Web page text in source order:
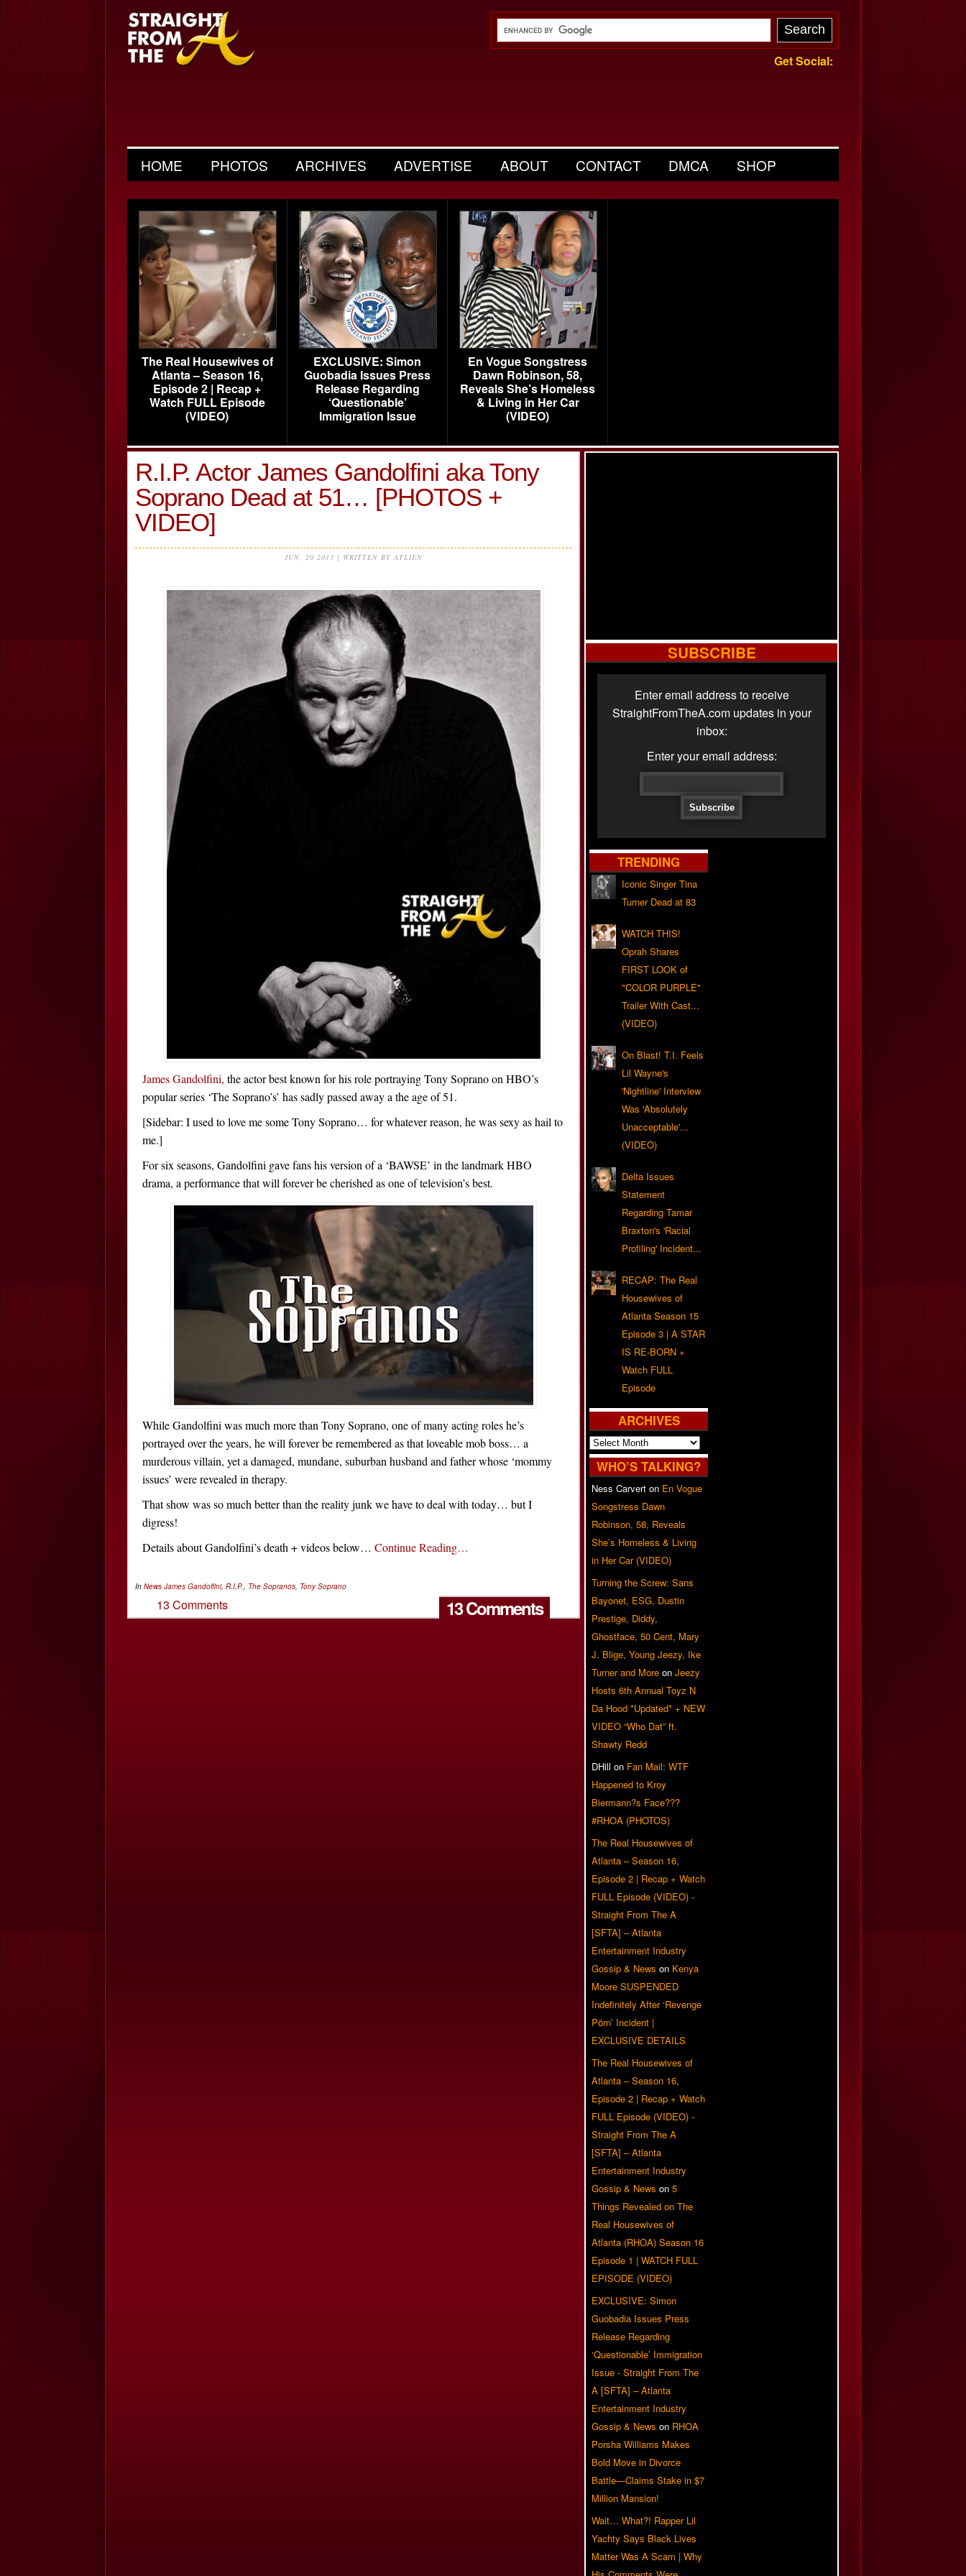
Get Social:
HOME PHOTOS ARCHIVES ADVERTISE ABOUT CONTACT DMCA SHOP
The Real Housewives of
Atlanta – Season 16,
Episode 2 | Recap +
Watch FULL Episode
(VIDEO)
EXCLUSIVE: Simon
Guobadia Issues Press
Release Regarding
‘Questionable’
Immigration Issue
En Vogue Songstress
Dawn Robinson, 58,
Reveals She’s Homeless
& Living in Her Car
(VIDEO)
R.I.P. Actor James Gandolfini aka Tony
Soprano Dead at 51… [PHOTOS +
VIDEO]
JUN, 20 2013 | WRITTEN BY ATLIEN
James Gandolfini, the actor best known for his role portraying Tony Soprano on HBO’s
popular series ‘The Soprano’s’ has sadly passed away a the age of 51.
[Sidebar: I used to love me some Tony Soprano… for whatever reason, he was sexy as hail to
me.]
For six seasons, Gandolfini gave fans his version of a ‘BAWSE’ in the landmark HBO
drama, a performance that will forever be cherished as one of television’s best.
While Gandolfini was much more than Tony Soprano, one of many acting roles he’s
portrayed over the years, he will forever be remembered as that loveable mob boss… a
murderous villain, yet a damaged, mundane, suburban husband and father whose ‘mommy
issues’ were revealed in therapy.
That show was so much better than the reality junk we have to deal with today… but I
digress!
Details about Gandolfini’s death + videos below… Continue Reading…
In News James Gandolfini, R.I.P. The Sopranos Tony Soprano
13 Comments
13 Comments
SUBSCRIBE
Enter email address to receive
StraightFromTheA.com updates in your
inbox:
Enter your email address:
TRENDING
Iconic Singer Tina
Turner Dead at 83
WATCH THIS!
Oprah Shares
FIRST LOOK of
"COLOR PURPLE"
Trailer With Cast...
(VIDEO)
On Blast! T.I. Feels
Lil Wayne's
'Nightline' Interview
Was 'Absolutely
Unacceptable'...
(VIDEO)
Delta Issues
Statement
Regarding Tamar
Braxton's 'Racial
Profiling' Incident...
RECAP: The Real
Housewives of
Atlanta Season 15
Episode 3 | A STAR
IS RE-BORN +
Watch FULL
Episode
ARCHIVES
Archives
WHO’S TALKING?
Ness Carvert on En Vogue
Songstress Dawn
Robinson, 58, Reveals
She’s Homeless & Living
in Her Car (VIDEO)
Turning the Screw: Sans
Bayonet, ESG, Dustin
Prestige, Diddy,
Ghostface, 50 Cent, Mary
J. Blige, Young Jeezy, Ike
Turner and More on Jeezy
Hosts 6th Annual Toyz N
Da Hood *Updated* + NEW
VIDEO “Who Dat” ft.
Shawty Redd
DHill on Fan Mail: WTF
Happened to Kroy
Biermann?s Face???
#RHOA (PHOTOS)
The Real Housewives of
Atlanta – Season 16,
Episode 2 | Recap + Watch
FULL Episode (VIDEO) -
Straight From The A
[SFTA] – Atlanta
Entertainment Industry
Gossip & News on Kenya
Moore SUSPENDED
Indefinitely After ‘Revenge
Pörn’ Incident |
EXCLUSIVE DETAILS
The Real Housewives of
Atlanta – Season 16,
Episode 2 | Recap + Watch
FULL Episode (VIDEO) -
Straight From The A
[SFTA] – Atlanta
Entertainment Industry
Gossip & News on 5
Things Revealed on The
Real Housewives of
Atlanta (RHOA) Season 16
Episode 1 | WATCH FULL
EPISODE (VIDEO)
EXCLUSIVE: Simon
Guobadia Issues Press
Release Regarding
‘Questionable’ Immigration
Issue - Straight From The
A [SFTA] – Atlanta
Entertainment Industry
Gossip & News on RHOA
Porsha Williams Makes
Bold Move in Divorce
Battle—Claims Stake in $7
Million Mansion!
Wait… What?! Rapper Lil
Yachty Says Black Lives
Matter Was A Scam | Why